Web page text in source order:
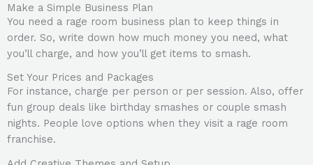
Make a Simple Business Plan
You need a rage room business plan to keep things in
order. So, write down how much money you need, what
you’ll charge, and how you’ll get items to smash.
Set Your Prices and Packages
For instance, charge per person or per session. Also, offer
fun group deals like birthday smashes or couple smash
nights. People love options when they visit a rage room
franchise.